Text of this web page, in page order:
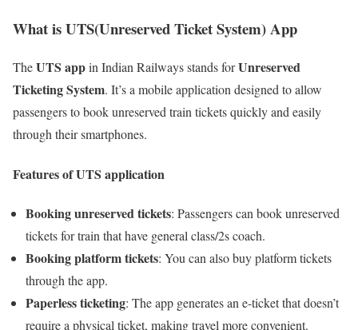
What is UTS(Unreserved Ticket System) App
TheUTS appin Indian Railways stands forUnreserved
Ticketing System. It’s a mobile application designed to allow
passengers to book unreserved train tickets quickly and easily
through their smartphones.
Features of UTS application
Booking unreserved tickets: Passengers can book unreserved
tickets for train that have general class/2s coach.
Booking platform tickets: You can also buy platform tickets
through the app.
Paperless ticketing: The app generates an e-ticket that doesn’t
require a physical ticket, making travel more convenient.